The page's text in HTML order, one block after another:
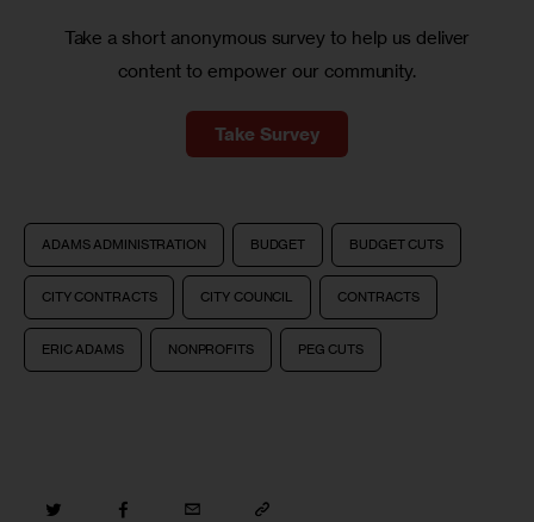
Take a short anonymous survey to help us deliver
content to empower our community.
Take Survey
ADAMS ADMINISTRATION BUDGET BUDGET CUTS
CITY CONTRACTS CITY COUNCIL CONTRACTS
ERIC ADAMS NONPROFITS PEG CUTS